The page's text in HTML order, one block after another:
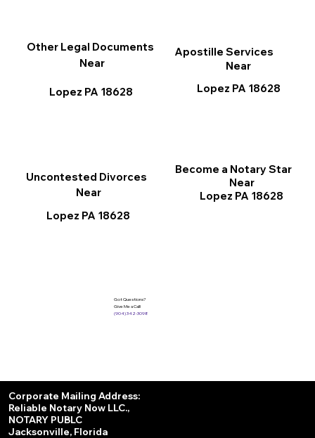
Apostille Services
Near
Lopez PA 18628
Other Legal Documents
Near
Lopez PA 18628
Become a Notary Star
Near
Lopez PA 18628
Uncontested Divorces
Near
Lopez PA 18628
Got Questions?
Give Me a Call!
(904) 342-3098
Corporate Mailing Address:
Reliable Notary Now LLC.,
NOTARY PUBLC
Jacksonville, Florida